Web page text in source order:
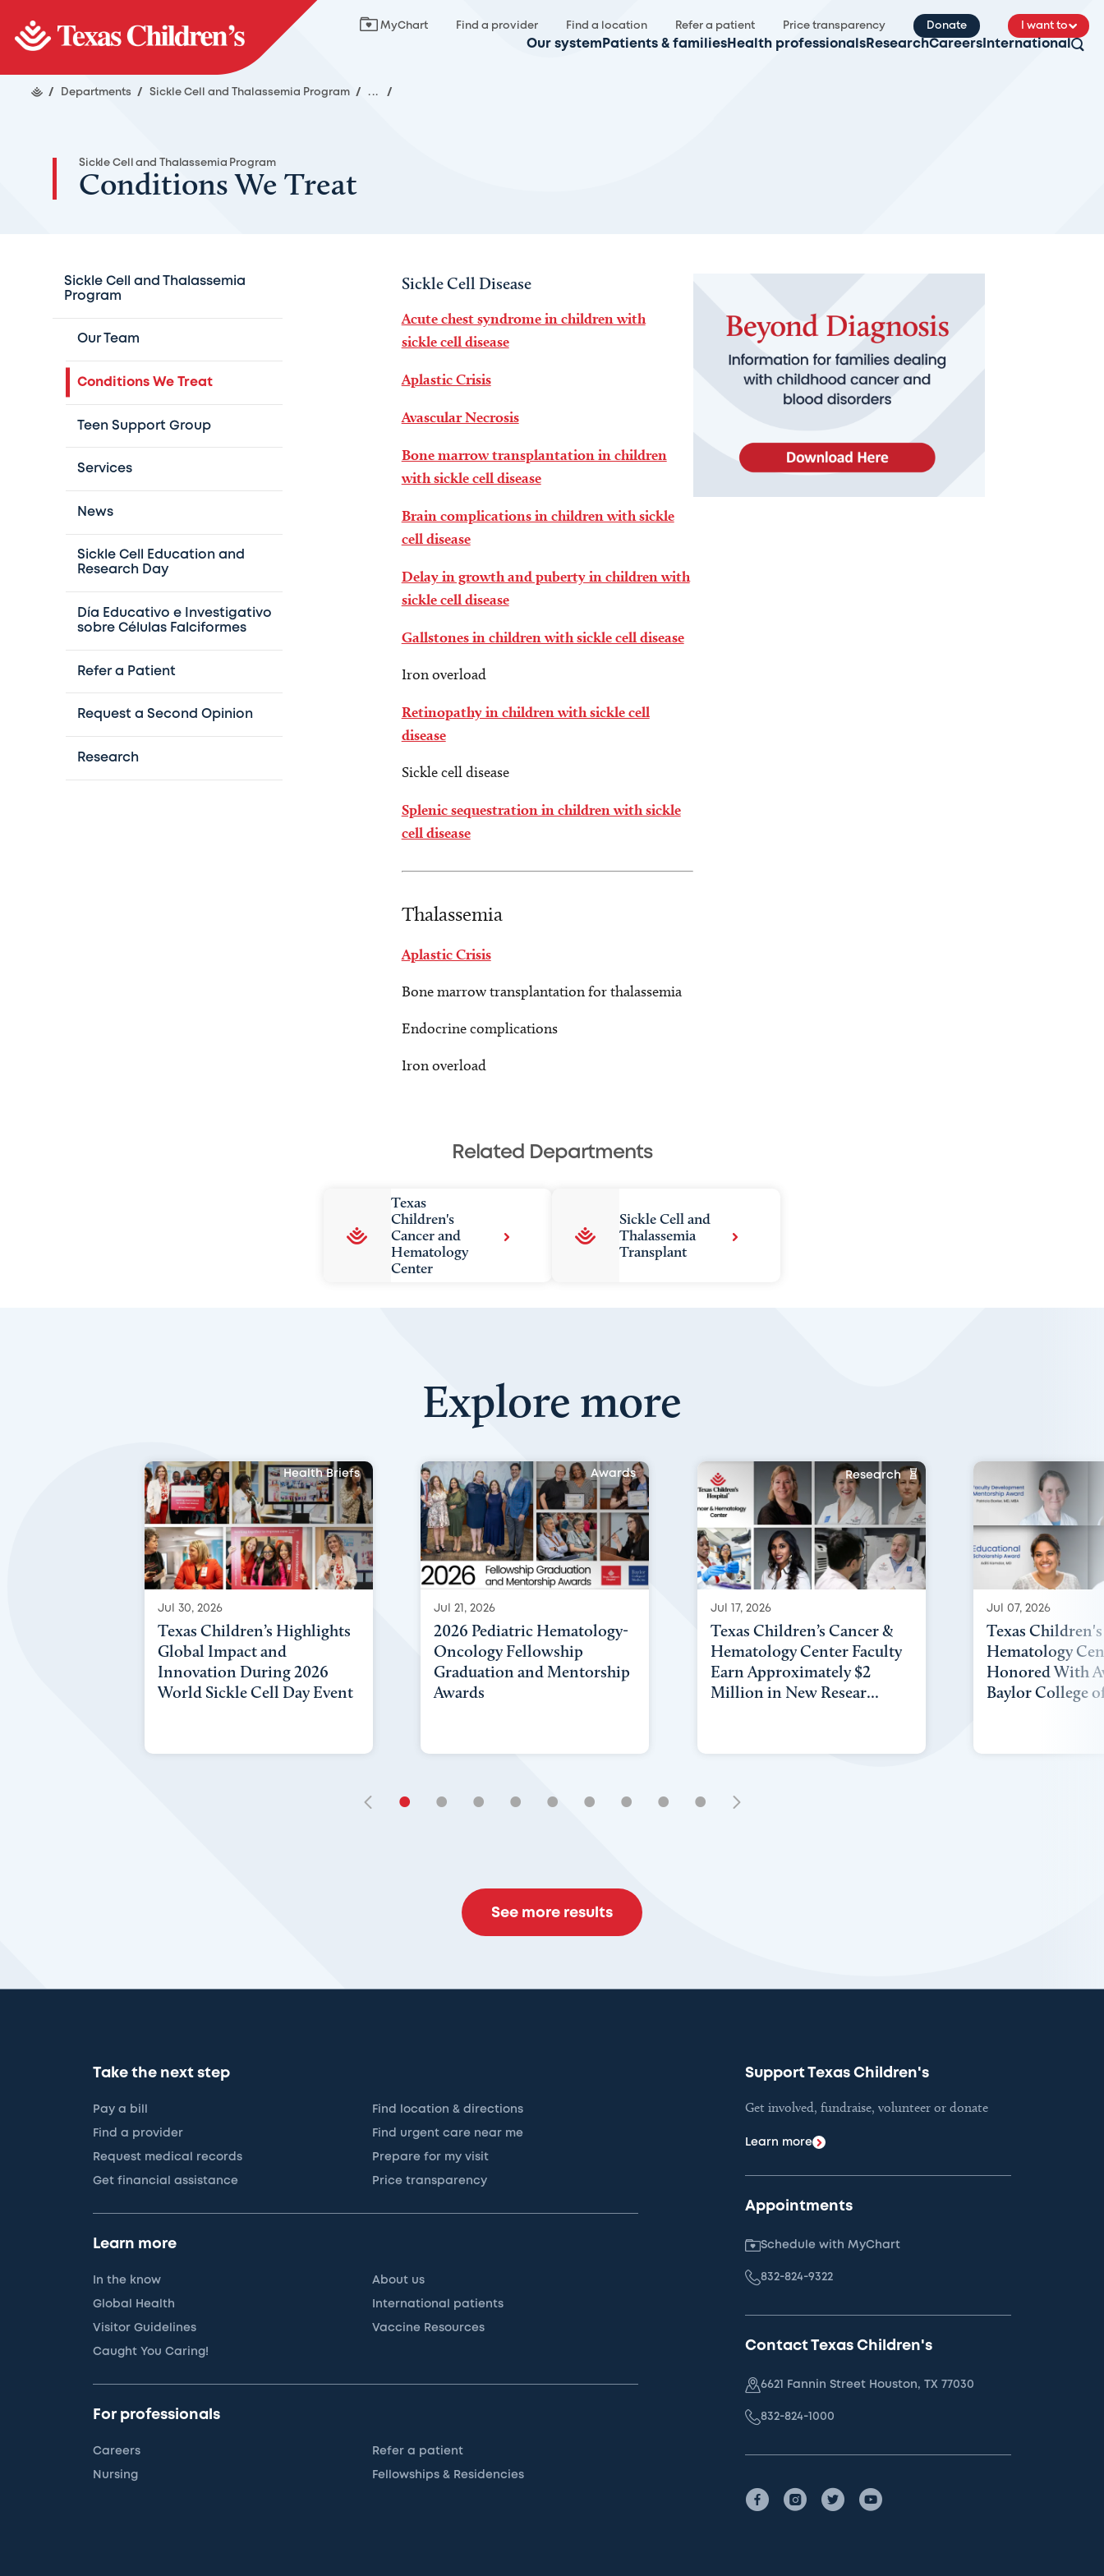
MyChart Find a provider Find a location Refer a patient Price transparency Donate I want to
Our system Patients & families Health professionals ResearchCareers International
/ Departments / Sickle Cell and Thalassemia Program / ... /
Sickle Cell and Thalassemia Program
Conditions We Treat
Sickle Cell and Thalassemia
Program
Our Team
Conditions We Treat
Teen Support Group
Services
News
Sickle Cell Education and
Research Day
Día Educativo e Investigativo
sobre Células Falciformes
Refer a Patient
Request a Second Opinion
Research
Sickle Cell Disease
Acute chest syndrome in children with
sickle cell disease
Aplastic Crisis
Avascular Necrosis
Bone marrow transplantation in children
with sickle cell disease
Brain complications in children with sickle
cell disease
Delay in growth and puberty in children with
sickle cell disease
Gallstones in children with sickle cell disease
Iron overload
Retinopathy in children with sickle cell
disease
Sickle cell disease
Splenic sequestration in children with sickle
cell disease
Thalassemia
Aplastic Crisis
Bone marrow transplantation for thalassemia
Endocrine complications
Iron overload
Related Departments
Texas
Children's
Cancer and
Hematology
Center
Sickle Cell and
Thalassemia
Transplant
Explore more
Health Briefs
Jul 30, 2026
Texas Children’s Highlights
Global Impact and
Innovation During 2026
World Sickle Cell Day Event
Awards
Jul 21, 2026
2026 Pediatric Hematology-
Oncology Fellowship
Graduation and Mentorship
Awards
Research
Jul 17, 2026
Texas Children’s Cancer &
Hematology Center Faculty
Earn Approximately $2
Million in New Resear...
Jul 07, 2026
Texas
Hematology
Honored With
Baylor College
• • • • • • • • •
See more results
Take the next step
Pay a bill Find location & directions
Find a provider Find urgent care near me
Request medical records Prepare for my visit
Get financial assistance Price transparency
Learn more
In the know About us
Global Health International patients
Visitor Guidelines Vaccine Resources
Caught You Caring!
For professionals
Careers Refer a patient
Nursing Fellowships & Residencies
Support Texas Children's
Get involved, fundraise, volunteer or donate
Learn more
Appointments
Schedule with MyChart
832-824-9322
Contact Texas Children's
6621 Fannin Street Houston, TX 77030
832-824-1000